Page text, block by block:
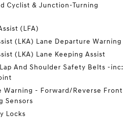
Cyclist & Junction-Turning
(LFA)
(LKA) Lane Departure Warning
(LKA) Lane Keeping Assist
And Shoulder Safety Belts -inc:
Warning - Forward/Reverse Front
Sensors
Locks